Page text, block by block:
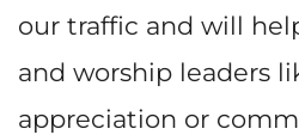
our traffic and will
and worship leaders
appreciation or